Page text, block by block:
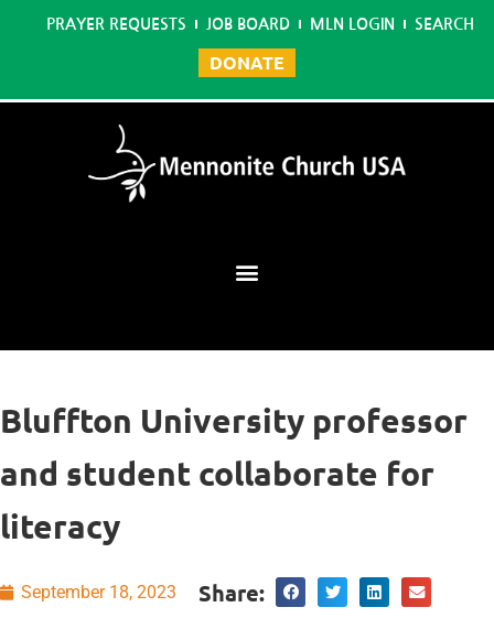
PRAYER REQUESTS JOB BOARD MLN LOGIN SEARCH
DONATE
Bluffton University professor
and student collaborate for
literacy
September 18, 2023 Share: